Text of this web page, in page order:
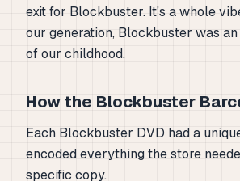
exit for Blockbuster. It's a whole
our generation, Blockbuster was
of our childhood.
How the Blockbuster
Each Blockbuster DVD had a
encoded everything the store
specific copy.